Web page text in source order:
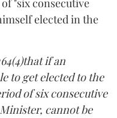
"six consecutive
elected in the
if an
to get elected to the
of six consecutive
cannot be